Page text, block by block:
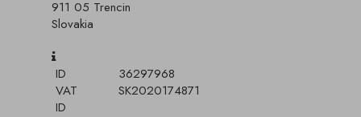
911 05 Trencin
Slovakia
ID
36297968
VAT
ID
SK2020174871